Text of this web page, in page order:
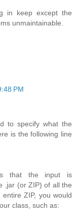
in keep except the
unmaintainable.
PM
to specify what the
is the following line
that the input is
.jar (or ZIP) of all the
ZIP, you would
class, such as: